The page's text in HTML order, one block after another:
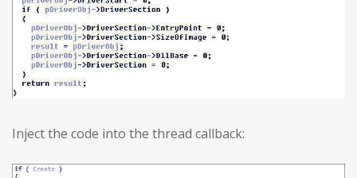
Inject the code into the thread callback: